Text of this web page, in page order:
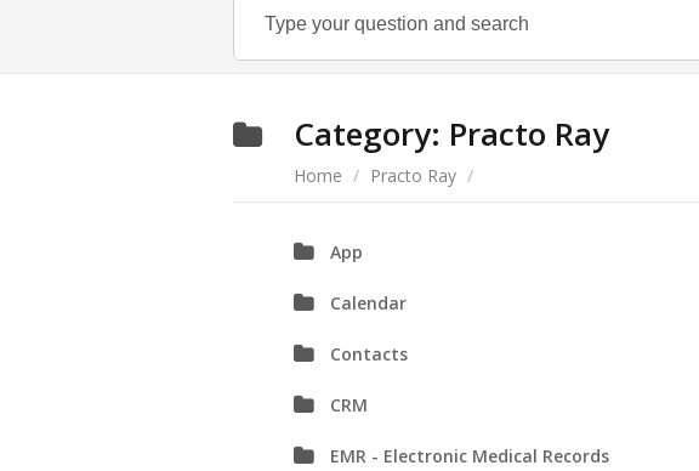
Category: Practo Ray
Home / Practo Ray /
App
Calendar
Contacts
CRM
EMR - Electronic Medical Records